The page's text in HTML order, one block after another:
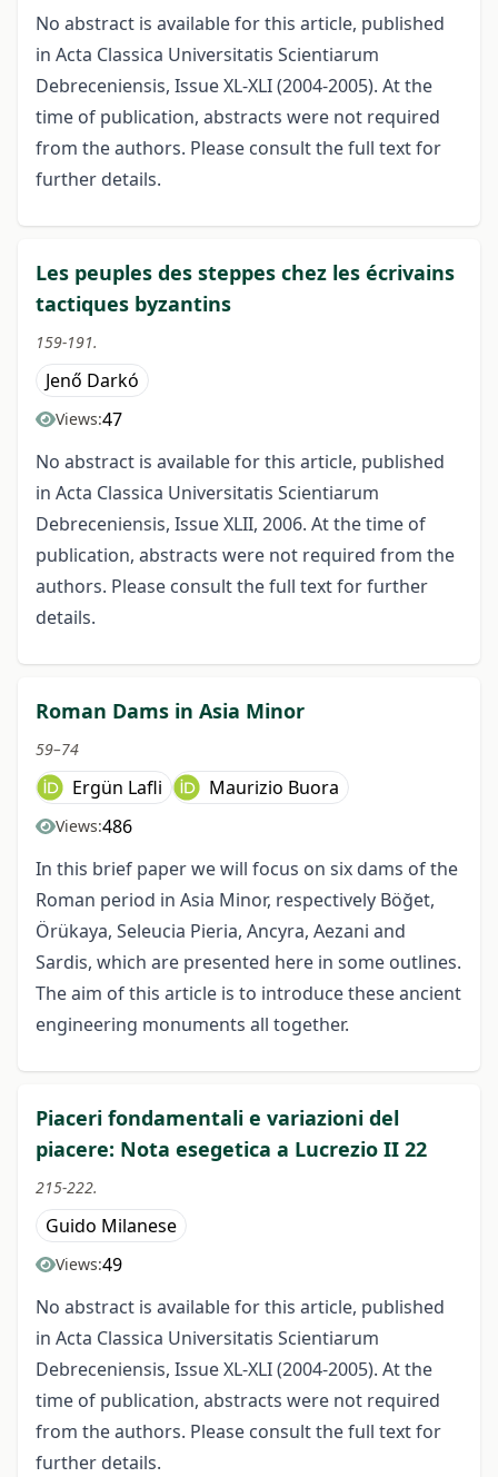
No abstract is available for this article, published
in Acta Classica Universitatis Scientiarum
Debreceniensis, Issue XL-XLI (2004-2005). At the
time of publication, abstracts were not required
from the authors. Please consult the full text for
further details.
Les peuples des steppes chez les écrivains
tactiques byzantins
159-191.
Jenő Darkó
Views:47
No abstract is available for this article, published
in Acta Classica Universitatis Scientiarum
Debreceniensis, Issue XLII, 2006. At the time of
publication, abstracts were not required from the
authors. Please consult the full text for further
details.
Roman Dams in Asia Minor
59–74
Ergün Lafli Maurizio Buora
Views:486
In this brief paper we will focus on six dams of the
Roman period in Asia Minor, respectively Böğet,
Örükaya, Seleucia Pieria, Ancyra, Aezani and
Sardis, which are presented here in some outlines.
The aim of this article is to introduce these ancient
engineering monuments all together.
Piaceri fondamentali e variazioni del
piacere: Nota esegetica a Lucrezio II 22
215-222.
Guido Milanese
Views:49
No abstract is available for this article, published
in Acta Classica Universitatis Scientiarum
Debreceniensis, Issue XL-XLI (2004-2005). At the
time of publication, abstracts were not required
from the authors. Please consult the full text for
further details.